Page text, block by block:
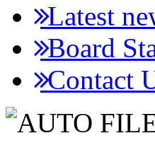
Latest
Board
Contact